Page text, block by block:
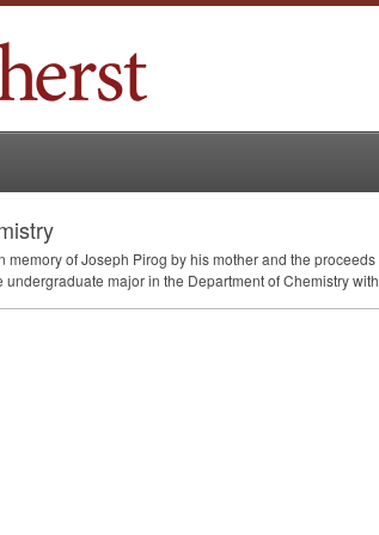
of Joseph Pirog by his mother and the
major in the Department of Chemistry